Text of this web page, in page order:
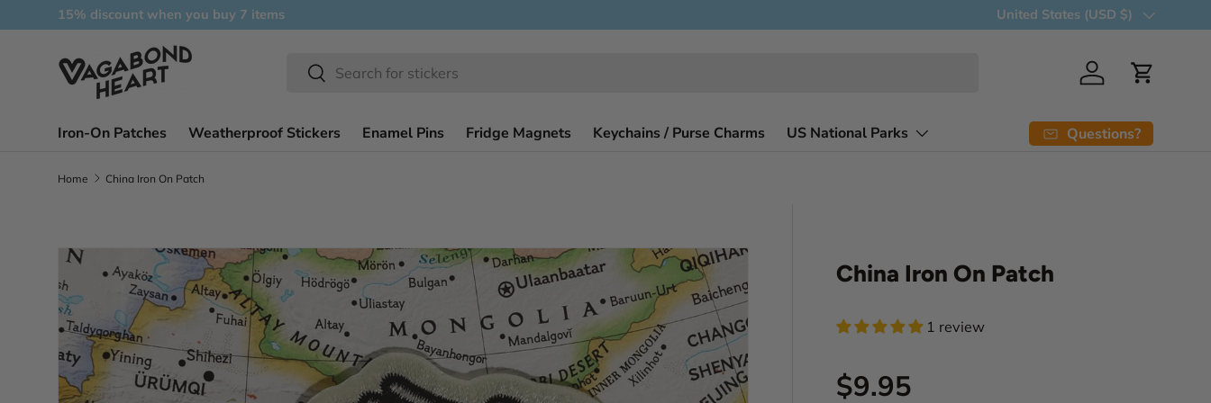
Skip to content
15% discount when you buy 7 items Country/Region
United States (USD $)
Search
Search
Log in Cart
Iron-On Patches Weatherproof Stickers Enamel Pins Fridge Magnets Keychains / Purse Charms US National Parks Questions?
Home China Iron On Patch
Skip to product information China Iron On Patch
1 review
Regular price
$9.95